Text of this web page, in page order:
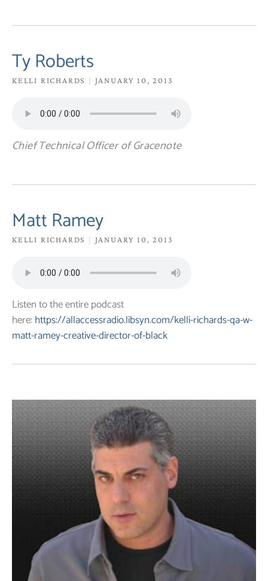
Ty Roberts
KELLI RICHARDS JANUARY 10, 2013
Chief Technical Officer of Gracenote
Matt Ramey
KELLI RICHARDS JANUARY 10, 2013
Listen to the entire podcast
here:https://allaccessradio.libsyn.com/kelli-richards-qa-w-
matt-ramey-creative-director-of-black